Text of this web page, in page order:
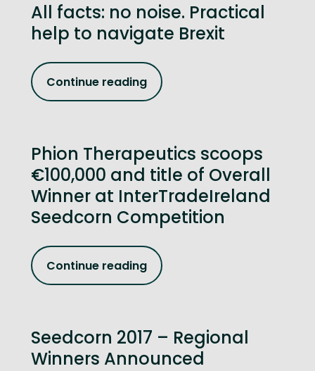
All facts: no noise. Practical
help to navigate Brexit
Continue reading
Phion Therapeutics scoops
€100,000 and title of Overall
Winner at InterTradeIreland
Seedcorn Competition
Continue reading
Seedcorn 2017 – Regional
Winners Announced